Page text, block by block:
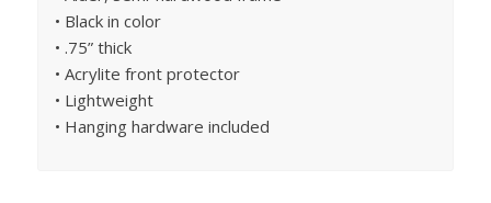
• Black in color
• .75” thick
• Acrylite front protector
• Lightweight
• Hanging hardware included